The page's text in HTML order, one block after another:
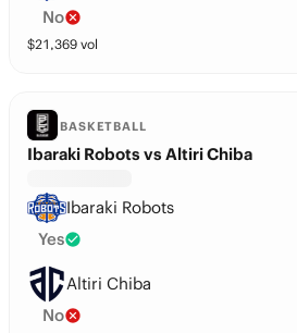
No
$21,369 vol
BASKETBALL
Ibaraki Robots vs Altiri Chiba
Ibaraki Robots
Yes
Altiri Chiba
No